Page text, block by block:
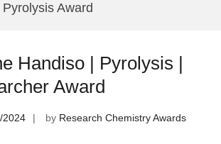
Award
Handiso | Pyrolysis |
Award
2024 by Research Chemistry Awards